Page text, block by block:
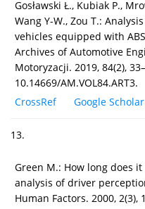
Gosławski Ł., Kubiak P.,
Wang Y-W., Zou T.:
vehicles equipped with
Archives of Automotive
Motoryzacji. 2019, 84(2),
10.14669/AM.VOL84.ART3.
CrossRef
Google Scholar
13.
Green M.: How long does
analysis of driver
Human Factors. 2000, 2(3),